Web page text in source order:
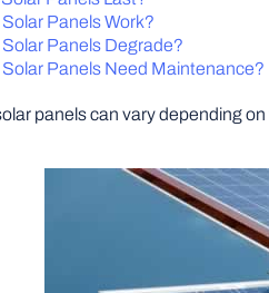
Panels Work?
Panels Degrade?
Solar Panels Need Maintenance?
panels can vary depending